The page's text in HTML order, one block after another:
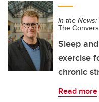
In the News:
The
Sleep
exercise
chronic
Read more